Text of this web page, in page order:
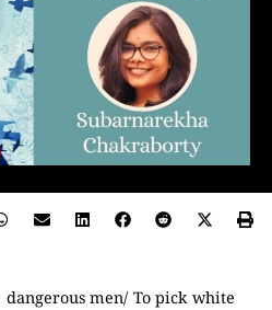
dangerous men/ To pick white